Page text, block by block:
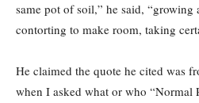
same pot of soil,” he said, “growing
contorting to make room, taking
He claimed the quote he cited was
when I asked what or who “Normal